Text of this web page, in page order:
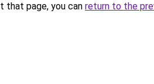
that page, you can return to the